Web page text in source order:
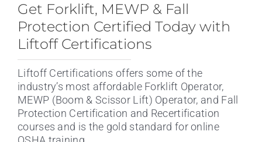
Get Forklift, MEWP & Fall
Protection Certified Today with
Liftoff Certifications
Liftoff Certifications offers some of the
industry’s most affordable Forklift Operator,
MEWP (Boom & Scissor Lift) Operator, and Fall
Protection Certification and Recertification
courses and is the gold standard for online